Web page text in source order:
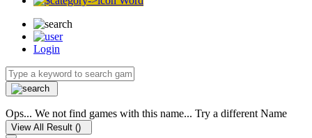
Login
Ops... We not find games with this name... Try a different Name
View All Result ()